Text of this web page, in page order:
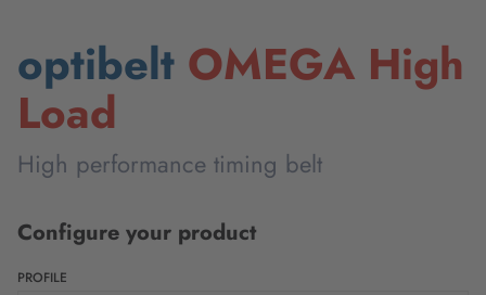
optibelt OMEGA High
Load
High performance timing belt
Configure your product
PROFILE